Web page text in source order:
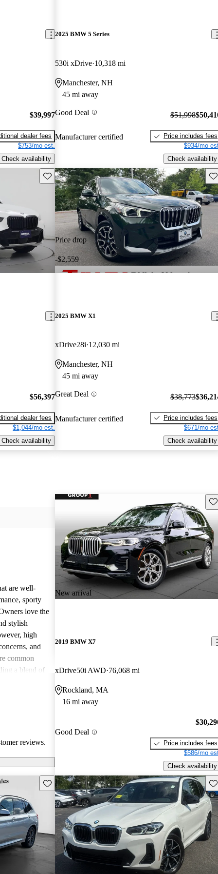
$39,997
dealer fees
$753/mo est.
Check availability
2025 BMW 5 Series
530i xDrive 10,318 mi
Manchester, NH
45 mi away
Good Deal
Manufacturer certified
$51,998
Price includes fees
$934/mo
Check availability
Save this listing
$56,397
dealer fees
$1,044/mo est.
Check availability
Price drop
-$2,559
2025 BMW X1
xDrive28i 12,030 mi
Manchester, NH
45 mi away
Great Deal
Manufacturer certified
$38,773
Price includes fees
$671/mo
Check availability
are well-
sporty
love the
stylish
high
and
common
a blend of
reviews.
New arrival
2019 BMW X7
xDrive50i AWD 76,068 mi
Rockland, MA
16 mi away
Good Deal
Price includes fees
$586/mo
Check availability
Save this listing